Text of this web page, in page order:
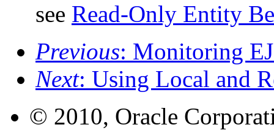
see Read-Only Entity
Previous: Monitoring
Next: Using Local and
© 2010, Oracle